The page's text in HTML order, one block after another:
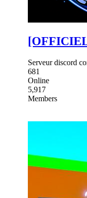
Serveur discord
681
Online
5,917
Members